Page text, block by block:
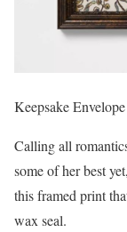
Keepsake
Calling all
some of her best
this framed print
wax seal.